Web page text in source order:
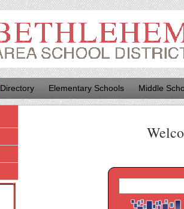
Directory Elementary Schools Middle